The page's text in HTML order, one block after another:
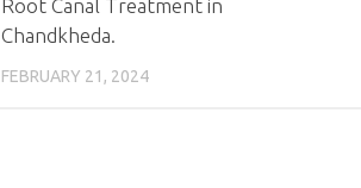
Root Canal Treatment in
Chandkheda.
FEBRUARY 21, 2024